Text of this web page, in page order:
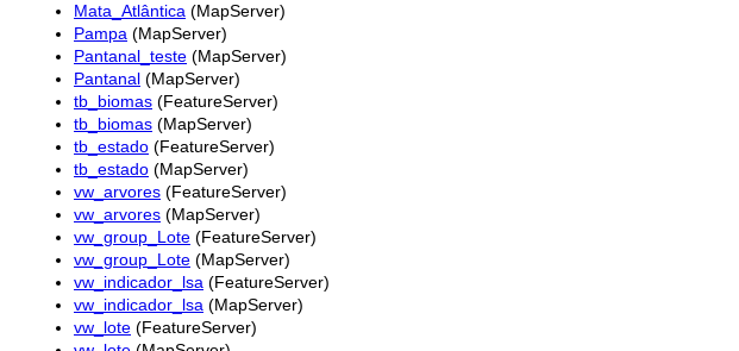
Mata_Atlântica (MapServer)
Pampa (MapServer)
Pantanal_teste (MapServer)
Pantanal (MapServer)
tb_biomas (FeatureServer)
tb_biomas (MapServer)
tb_estado (FeatureServer)
tb_estado (MapServer)
vw_arvores (FeatureServer)
vw_arvores (MapServer)
vw_group_Lote (FeatureServer)
vw_group_Lote (MapServer)
vw_indicador_lsa (FeatureServer)
vw_indicador_lsa (MapServer)
vw_lote (FeatureServer)